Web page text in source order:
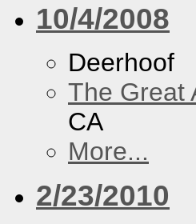
10/4/2008
Deerhoof
The Great
CA
More...
2/23/2010